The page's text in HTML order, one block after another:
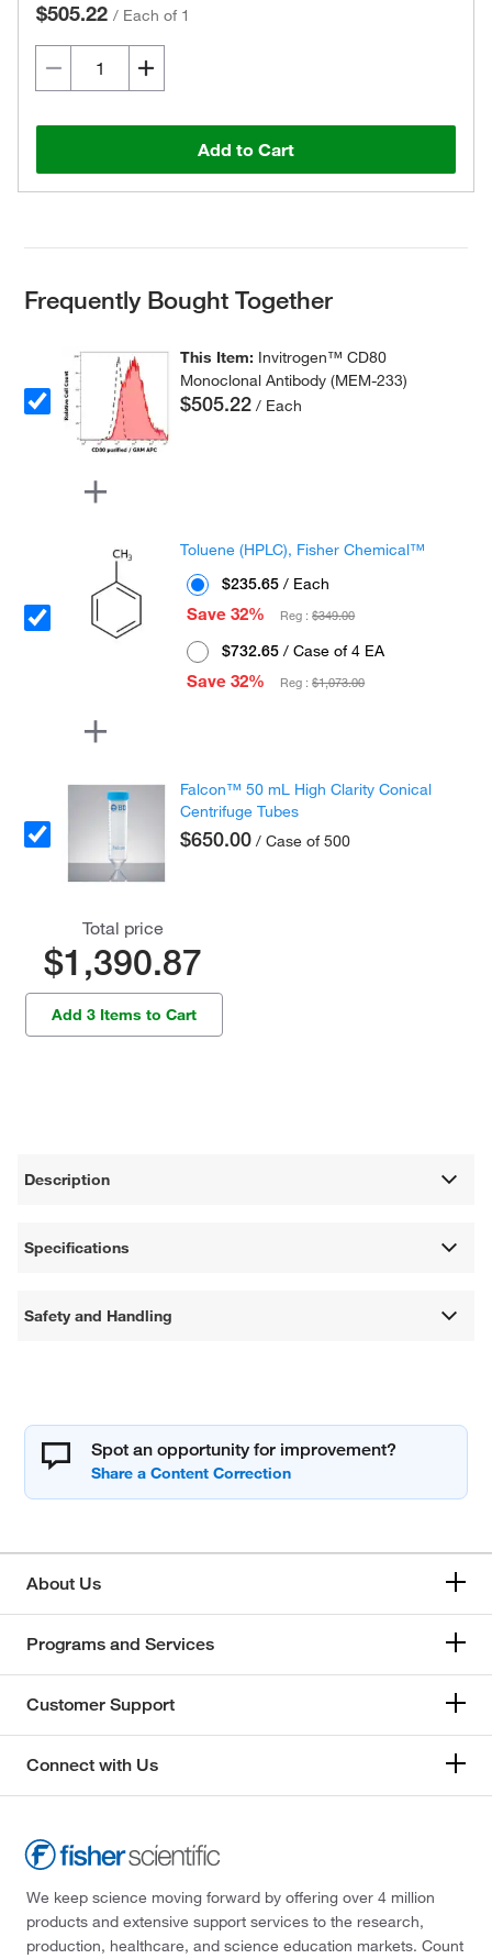
$505.22 / Each of 1
Add to Cart
Frequently Bought Together
This Item: Invitrogen™ CD80
Monoclonal Antibody (MEM-233)
$505.22 / Each
Toluene (HPLC), Fisher Chemical™
$235.65 / Each
Save 32%
Reg :$349.00
$732.65 / Case of 4 EA
Save 32%
Reg :$1,073.00
Falcon™ 50 mL High Clarity Conical
Centrifuge Tubes
$650.00 / Case of 500
Total price
$1,390.87
Add 3 Items to Cart
Description
Specifications
Safety and Handling
Spot an opportunity for improvement?
About Us
Programs and Services
Customer Support
Connect with Us
We keep science moving forward by offering over 4 million
products and extensive support services to the research,
production, healthcare, and science education markets. Count